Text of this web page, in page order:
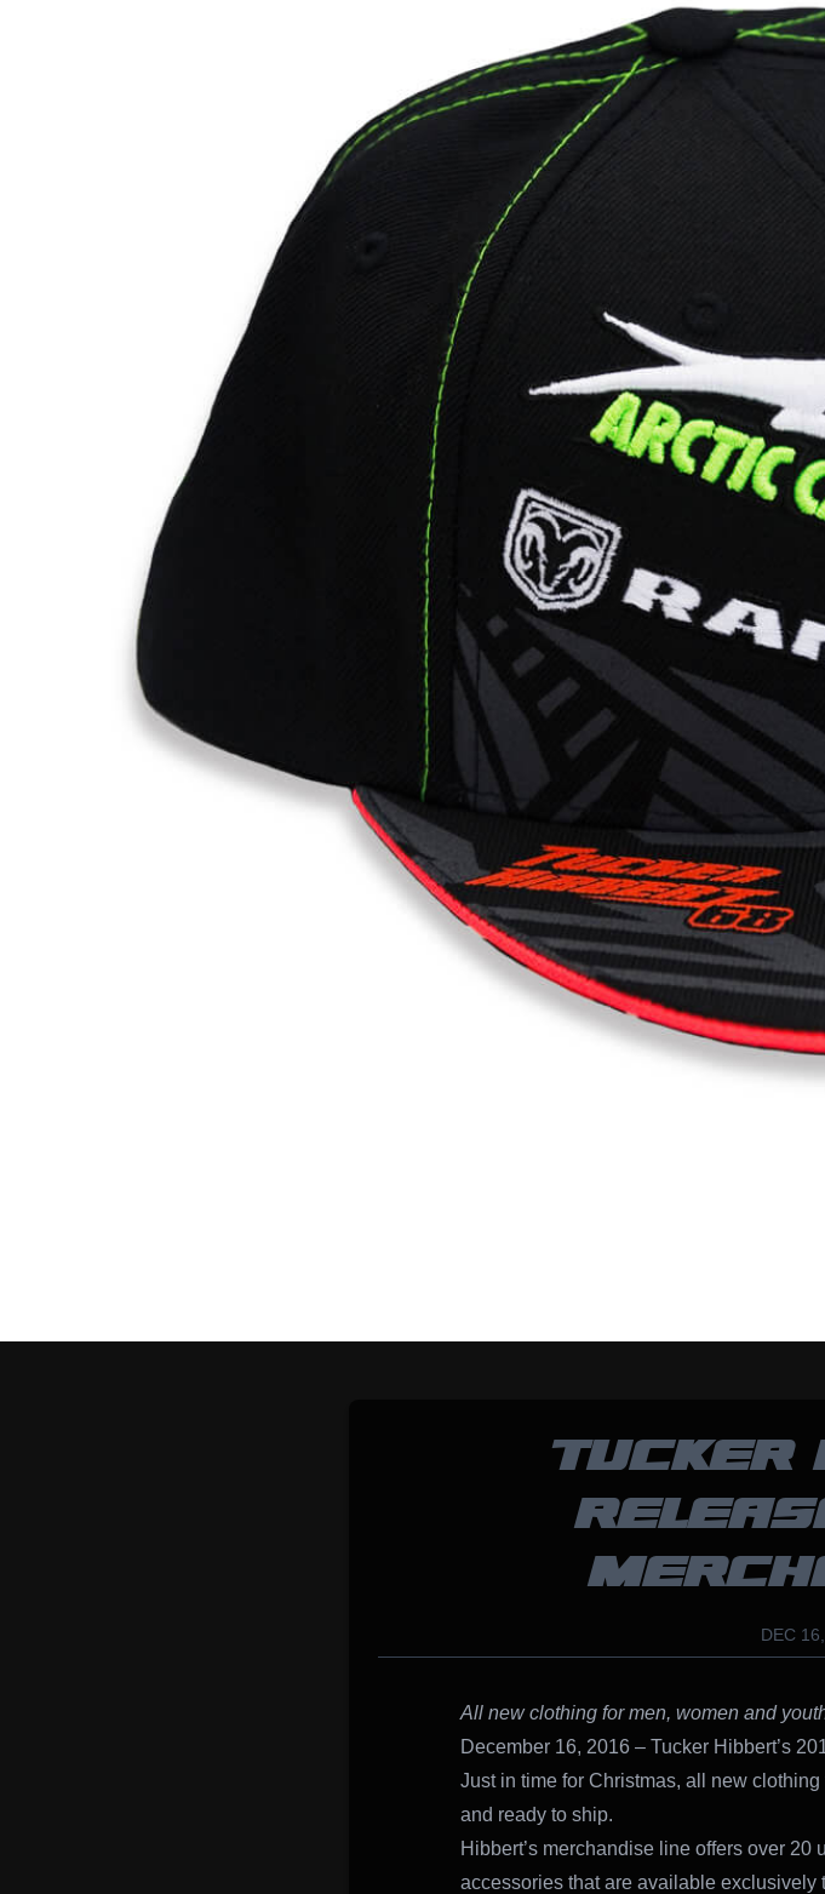
TUCKER
DEC
All new clothing for men, women and
December 16, 2016 – Tucker Hibbert’s
Just in time for Christmas, all new
and ready to ship.
Hibbert’s merchandise line offers over 20
accessories that are available